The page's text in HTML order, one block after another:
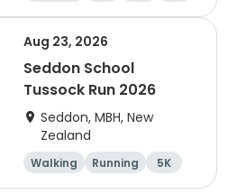
Aug 23, 2026
Seddon School
Tussock Run 2026
Seddon, MBH, New
Zealand
Walking Running
5K
15K